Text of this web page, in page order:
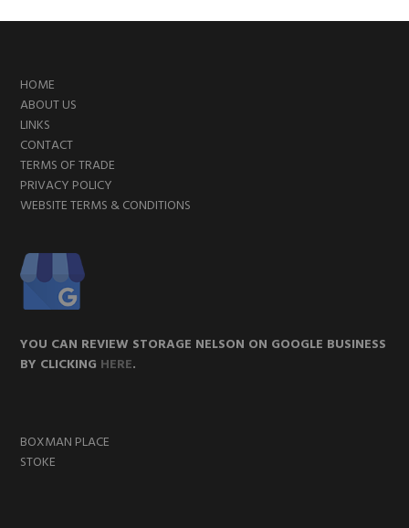
FOOTER
HOME
ABOUT US
LINKS
CONTACT
TERMS OF TRADE
PRIVACY POLICY
WEBSITE TERMS & CONDITIONS
YOU CAN REVIEW STORAGE NELSON ON GOOGLE BUSINESS
BY CLICKING HERE.
BOXMAN PLACE
STOKE